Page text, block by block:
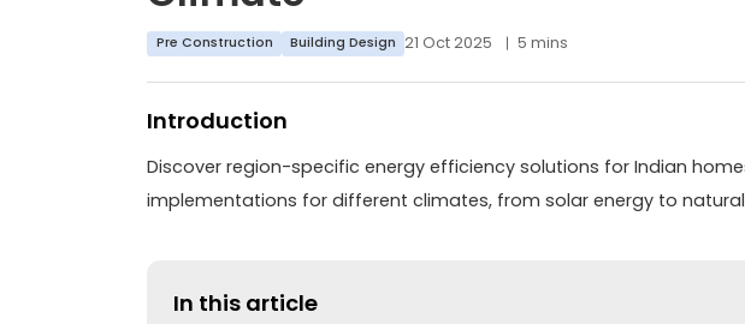
Pre Construction Building Design 21 Oct 2025 5 mins
Introduction
Discover region-specific energy efficiency solutions for Indian
implementations for different climates, from solar energy to
In this article